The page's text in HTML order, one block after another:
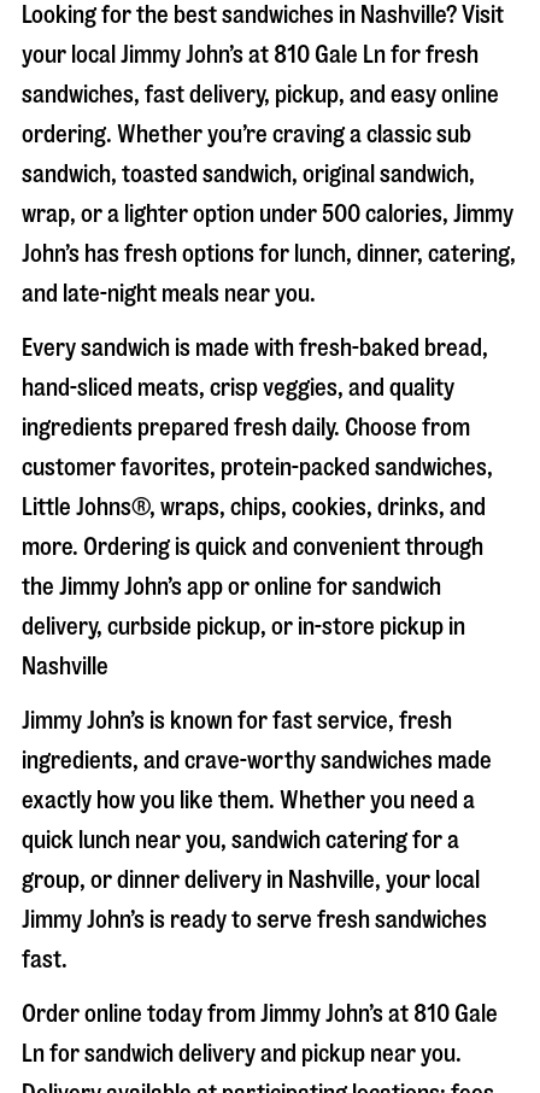
Looking for the best sandwiches in Nashville? Visit
your local Jimmy John’s at 810 Gale Lnfor fresh
sandwiches, fast delivery, pickup, and easy online
ordering. Whether you’re craving a classic sub
sandwich, toasted sandwich, original sandwich,
wrap, or a lighter option under 500 calories, Jimmy
John’s has fresh options for lunch, dinner, catering,
and late-night meals near you.
Every sandwich is made with fresh-baked bread,
hand-sliced meats, crisp veggies, and quality
ingredients prepared fresh daily. Choose from
customer favorites, protein-packed sandwiches,
Little Johns®, wraps, chips, cookies, drinks, and
more. Ordering is quick and convenient through
the Jimmy John’s app or online for sandwich
delivery, curbside pickup, or in-store pickup in
Nashville
Jimmy John’s is known for fast service, fresh
ingredients, and crave-worthy sandwiches made
exactly how you like them. Whether you need a
quick lunch near you, sandwich catering for a
group, or dinner delivery in Nashville, your local
Jimmy John’s is ready to serve fresh sandwiches
fast.
Order online today from Jimmy John’s at 810 Gale
Lnfor sandwich delivery and pickup near you.